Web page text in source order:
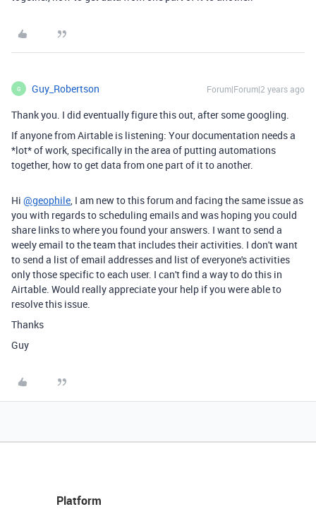
G Guy_Robertson Forum|Forum|2 years ago
Thank you. I did eventually figure this out, after some googling.
If anyone from Airtable is listening: Your documentation needs a
*lot* of work, specifically in the area of putting automations
together, how to get data from one part of it to another.
Hi @geophile, I am new to this forum and facing the same issue as
you with regards to scheduling emails and was hoping you could
share links to where you found your answers. I want to send a
weely email to the team that includes their activities. I don't want
to send a list of email addresses and list of everyone's activities
only those specific to each user. I can't find a way to do this in
Airtable. Would really appreciate your help if you were able to
resolve this issue.
Thanks
Guy
Platform